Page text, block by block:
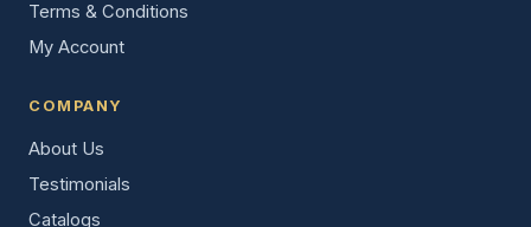
Terms & Conditions
My Account
COMPANY
About Us
Testimonials
Catalogs